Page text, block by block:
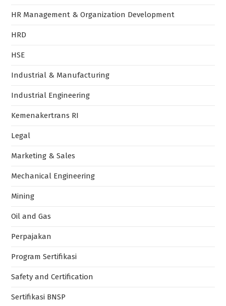
HR Management & Organization Development
HRD
HSE
Industrial & Manufacturing
Industrial Engineering
Kemenakertrans RI
Legal
Marketing & Sales
Mechanical Engineering
Mining
Oil and Gas
Perpajakan
Program Sertifikasi
Safety and Certification
Sertifikasi BNSP